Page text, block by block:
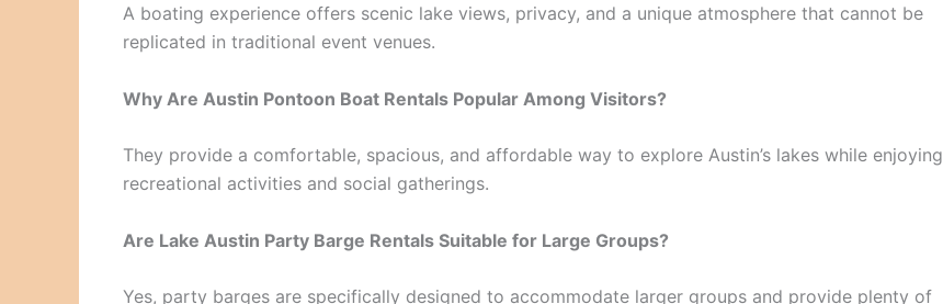
A boating experience offers scenic lake views, privacy, and a unique atmosphere that cannot be
replicated in traditional event venues.
Why Are Austin Pontoon Boat Rentals Popular Among Visitors?
They provide a comfortable, spacious, and affordable way to explore Austin’s lakes while enjoying
recreational activities and social gatherings.
Are Lake Austin Party Barge Rentals Suitable for Large Groups?
Yes, party barges are specifically designed to accommodate larger groups and provide plenty of